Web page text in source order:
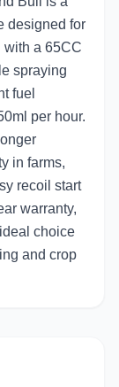
designed for
with a 65CC
spraying
fuel
per hour.
in farms,
recoil start
warranty,
choice
and crop